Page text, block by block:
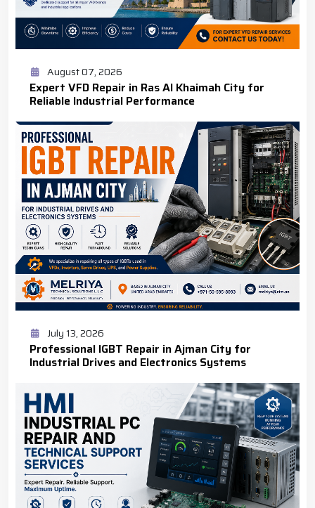
August 07, 2026
Expert VFD Repair in Ras Al Khaimah City for
Reliable Industrial Performance
July 13, 2026
Professional IGBT Repair in Ajman City for
Industrial Drives and Electronics Systems